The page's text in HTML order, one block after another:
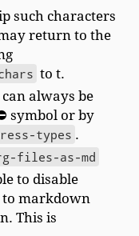
such characters
return to the
to t.
always be
symbol or by
types .
files-as-md
to disable
to markdown
This is